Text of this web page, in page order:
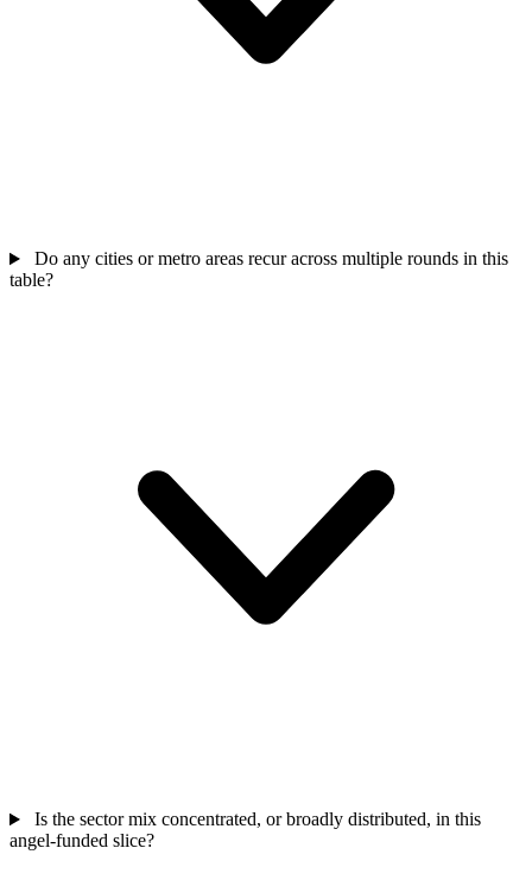
Do any cities or metro areas recur across multiple rounds in this
table?
Is the sector mix concentrated, or broadly distributed, in this
angel-funded slice?